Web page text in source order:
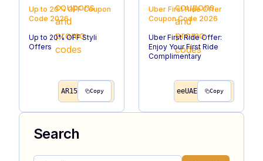
Up to 20% OFF Coupon
Code 2026
Up to 20% OFF Styli
Offers
AR15 Copy
Uber First Ride Offer
Coupon Code 2026
Uber First Ride Offer:
Enjoy Your First Ride
Complimentary
eeUAE Copy
Search